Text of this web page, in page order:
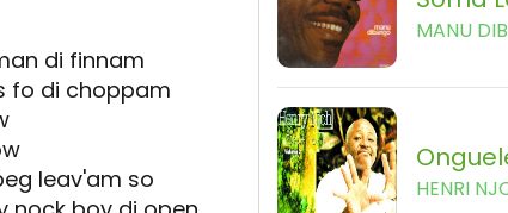
di finnam
fo di choppam
leav'am so
MANU
HENRI